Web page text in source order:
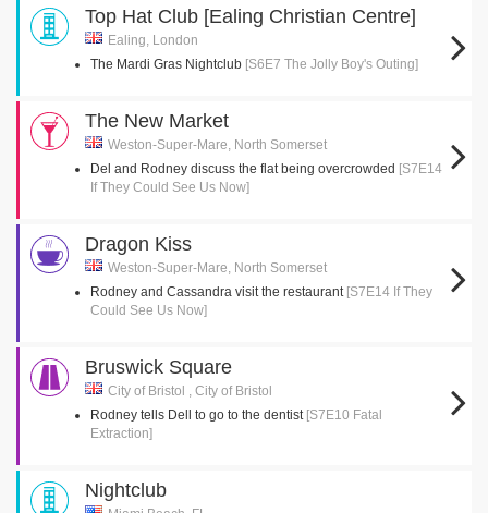
Top Hat Club [Ealing Christian Centre]
Ealing, London
The Mardi Gras Nightclub [S6E7 The Jolly Boy's Outing]
The New Market
Weston-Super-Mare, North Somerset
Del and Rodney discuss the flat being overcrowded [S7E14
If They Could See Us Now]
Dragon Kiss
Weston-Super-Mare, North Somerset
Rodney and Cassandra visit the restaurant [S7E14 If They
Could See Us Now]
Bruswick Square
City of Bristol , City of Bristol
Rodney tells Dell to go to the dentist [S7E10 Fatal
Extraction]
Nightclub